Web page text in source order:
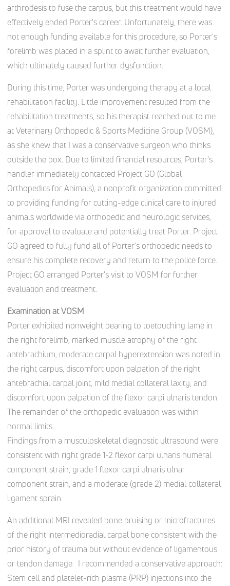
arthrodesis to fuse the carpus, but this treatment would have
effectively ended Porter's career. Unfortunately, there was
not enough funding available for this procedure, so Porter's
forelimb was placed in a splint to await further evaluation,
which ultimately caused further dysfunction.
During this time, Porter was undergoing therapy at a local
rehabilitation facility. Little improvement resulted from the
rehabilitation treatments, so his therapist reached out to me
at Veterinary Orthopedic & Sports Medicine Group (VOSM),
as she knew that I was a conservative surgeon who thinks
outside the box. Due to limited financial resources, Porter's
handler immediately contacted Project GO (Global
Orthopedics for Animals), a nonprofit organization committed
to providing funding for cutting-edge clinical care to injured
animals worldwide via orthopedic and neurologic services,
for approval to evaluate and potentially treat Porter. Project
GO agreed to fully fund all of Porter's orthopedic needs to
ensure his complete recovery and return to the police force.
Project GO arranged Porter's visit to VOSM for further
evaluation and treatment.
Examination at VOSM
Porter exhibited nonweight bearing to toe­touching lame in
the right forelimb, marked muscle atrophy of the right
antebrachium, moderate carpal hyperextension was noted in
the right carpus, discomfort upon palpation of the right
antebrachial carpal joint, mild medial collateral laxity, and
discomfort upon palpation of the flexor carpi ulnaris tendon.
The remainder of the orthopedic evaluation was within
normal limits.
Findings from a musculoskeletal diagnostic ultrasound were
consistent with right grade 1-2 flexor carpi ulnaris humeral
component strain, grade 1 flexor carpi ulnaris ulnar
component strain, and a moderate (grade 2) medial collateral
ligament sprain.
An additional MRI revealed bone bruising or microfractures
of the right intermedioradial carpal bone consistent with the
prior history of trauma but without evidence of ligamentous
or tendon damage. I recommended a conservative approach:
Stem cell and platelet-rich plasma (PRP) injections into the